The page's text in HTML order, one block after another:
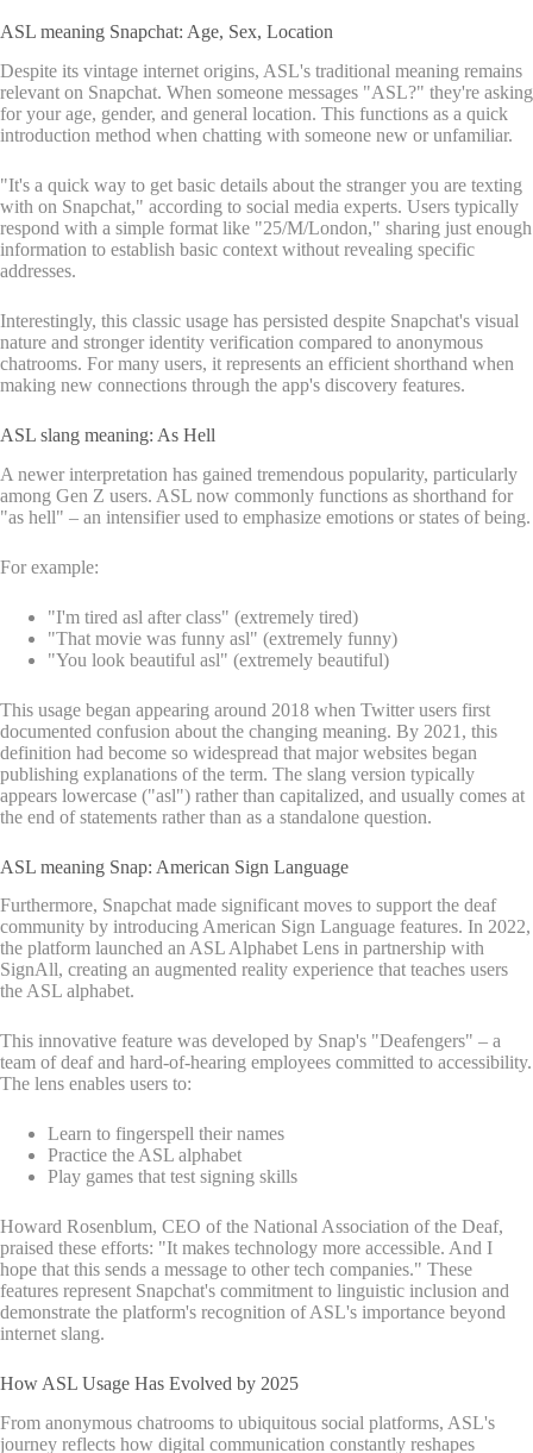
ASL meaning Snapchat: Age, Sex, Location
Despite its vintage internet origins, ASL's traditional meaning remains
relevant on Snapchat. When someone messages "ASL?" they're asking
for your age, gender, and general location. This functions as a quick
introduction method when chatting with someone new or unfamiliar.
"It's a quick way to get basic details about the stranger you are texting
with on Snapchat," according to social media experts. Users typically
respond with a simple format like "25/M/London," sharing just enough
information to establish basic context without revealing specific
addresses.
Interestingly, this classic usage has persisted despite Snapchat's visual
nature and stronger identity verification compared to anonymous
chatrooms. For many users, it represents an efficient shorthand when
making new connections through the app's discovery features.
ASL slang meaning: As Hell
A newer interpretation has gained tremendous popularity, particularly
among Gen Z users. ASL now commonly functions as shorthand for
"as hell" – an intensifier used to emphasize emotions or states of being.
For example:
"I'm tired asl after class" (extremely tired)
"That movie was funny asl" (extremely funny)
"You look beautiful asl" (extremely beautiful)
This usage began appearing around 2018 when Twitter users first
documented confusion about the changing meaning. By 2021, this
definition had become so widespread that major websites began
publishing explanations of the term. The slang version typically
appears lowercase ("asl") rather than capitalized, and usually comes at
the end of statements rather than as a standalone question.
ASL meaning Snap: American Sign Language
Furthermore, Snapchat made significant moves to support the deaf
community by introducing American Sign Language features. In 2022,
the platform launched an ASL Alphabet Lens in partnership with
SignAll, creating an augmented reality experience that teaches users
the ASL alphabet.
This innovative feature was developed by Snap's "Deafengers" – a
team of deaf and hard-of-hearing employees committed to accessibility.
The lens enables users to:
Learn to fingerspell their names
Practice the ASL alphabet
Play games that test signing skills
Howard Rosenblum, CEO of the National Association of the Deaf,
praised these efforts: "It makes technology more accessible. And I
hope that this sends a message to other tech companies." These
features represent Snapchat's commitment to linguistic inclusion and
demonstrate the platform's recognition of ASL's importance beyond
internet slang.
How ASL Usage Has Evolved by 2025
From anonymous chatrooms to ubiquitous social platforms, ASL's
journey reflects how digital communication constantly reshapes